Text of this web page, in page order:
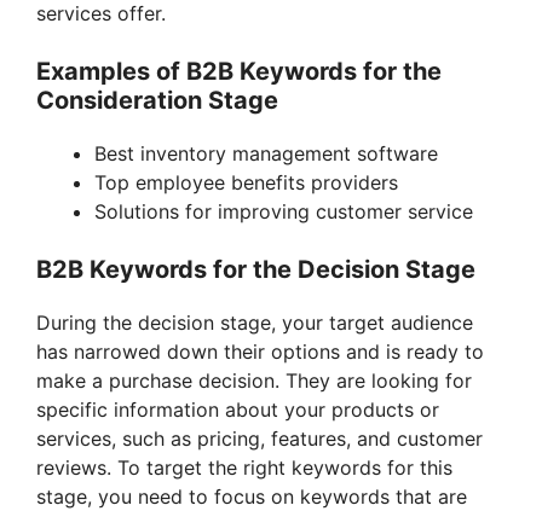
services offer.
Examples of B2B Keywords for the
Consideration Stage
Best inventory management software
Top employee benefits providers
Solutions for improving customer service
B2B Keywords for the Decision Stage
During the decision stage, your target audience
has narrowed down their options and is ready to
make a purchase decision. They are looking for
specific information about your products or
services, such as pricing, features, and customer
reviews. To target the right keywords for this
stage, you need to focus on keywords that are